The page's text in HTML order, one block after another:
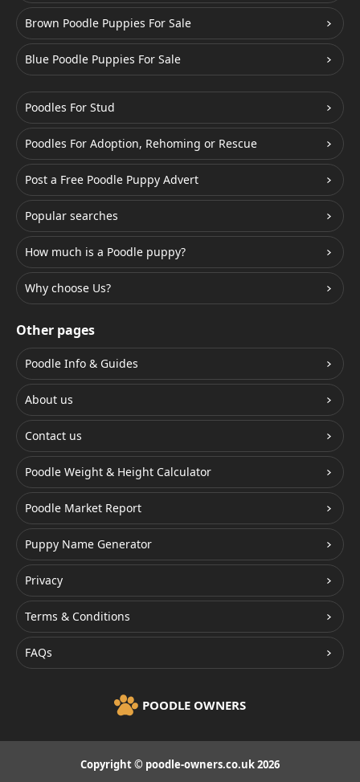
Brown Poodle Puppies For Sale
Blue Poodle Puppies For Sale
Poodles For Stud
Poodles For Adoption, Rehoming or Rescue
Post a Free Poodle Puppy Advert
Popular searches
How much is a Poodle puppy?
Why choose Us?
Other pages
Poodle Info & Guides
About us
Contact us
Poodle Weight & Height Calculator
Poodle Market Report
Puppy Name Generator
Privacy
Terms & Conditions
FAQs
POODLE OWNERS
Copyright © poodle-owners.co.uk 2026